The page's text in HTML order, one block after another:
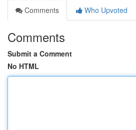
Comments
Who Upvoted
Comments
Submit a Comment
No HTML